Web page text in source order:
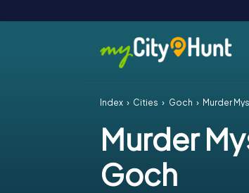
Index Cities Goch Murder
Murder
Goch